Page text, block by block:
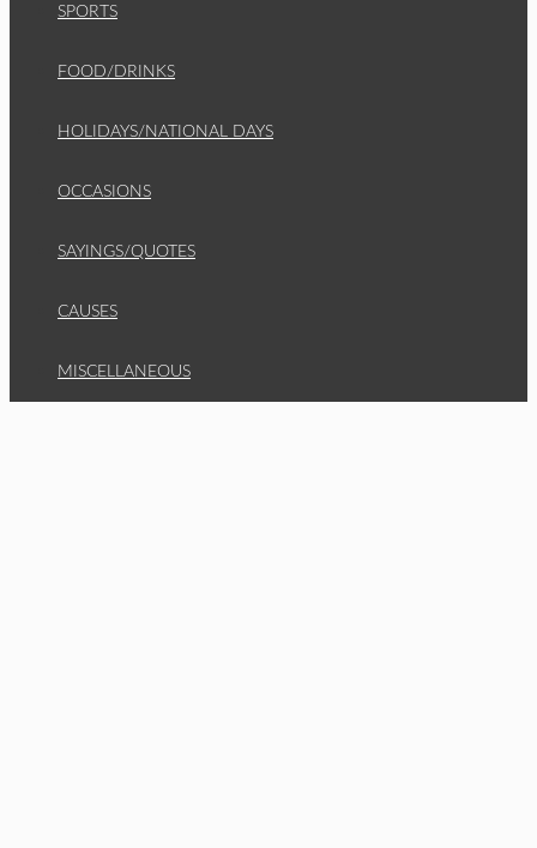
SPORTS
FOOD/DRINKS
HOLIDAYS/NATIONAL DAYS
OCCASIONS
SAYINGS/QUOTES
CAUSES
MISCELLANEOUS